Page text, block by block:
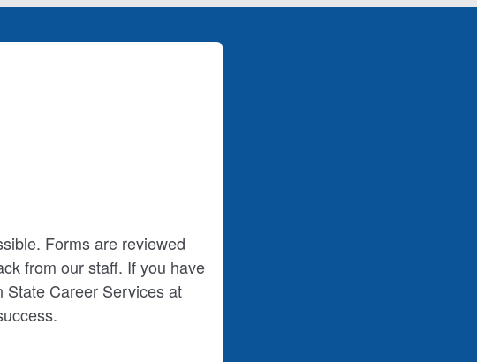
Forms are reviewed
from our staff. If you have
State Career Services at